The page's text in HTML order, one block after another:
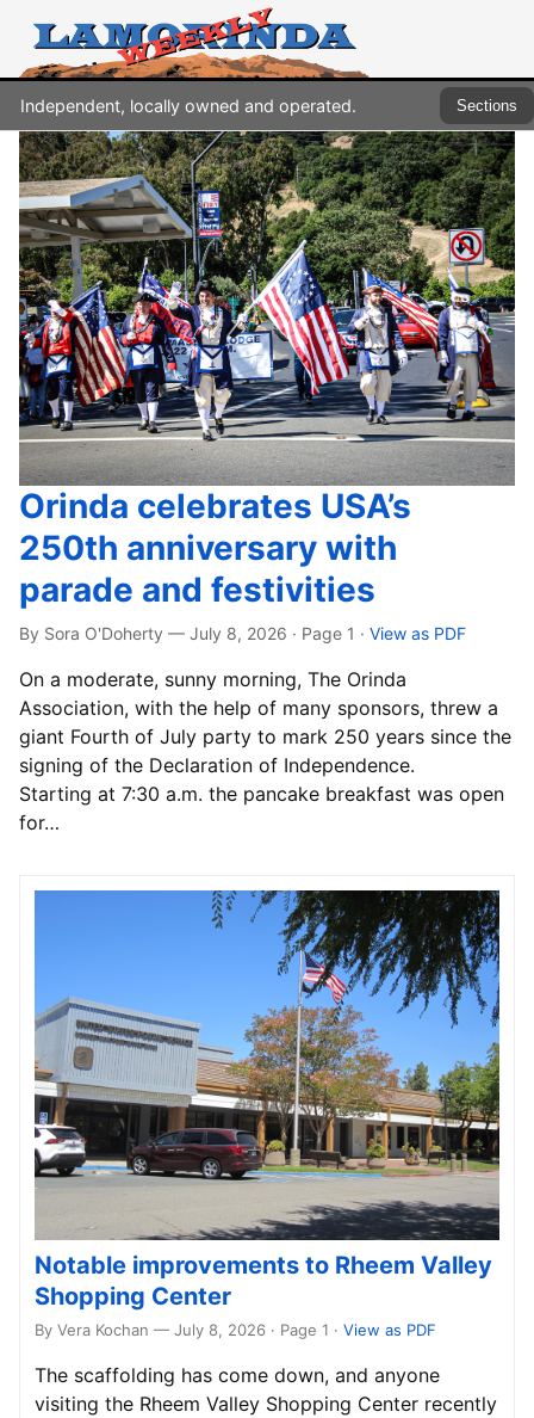
Independent, locally owned and operated. Sections
Orinda celebrates USA’s
250th anniversary with
parade and festivities
By Sora O'Doherty — July 8, 2026 · Page 1 · View as PDF
On a moderate, sunny morning, The Orinda
Association, with the help of many sponsors, threw a
giant Fourth of July party to mark 250 years since the
signing of the Declaration of Independence.
Starting at 7:30 a.m. the pancake breakfast was open
for…
Notable improvements to Rheem Valley
Shopping Center
By Vera Kochan — July 8, 2026 · Page 1 · View as PDF
The scaffolding has come down, and anyone
visiting the Rheem Valley Shopping Center recently